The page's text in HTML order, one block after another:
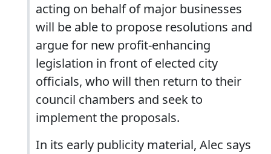
acting on behalf of major businesses
will be able to propose resolutions and
argue for new profit-enhancing
legislation in front of elected city
officials, who will then return to their
council chambers and seek to
implement the proposals.
In its early publicity material, Alec says